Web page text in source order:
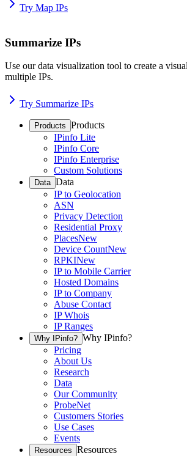
Try Map IPs
Summarize IPs
Use our data visualization tool to create a
multiple IPs.
Try Summarize IPs
Products Products
IPinfo Lite
IPinfo Core
IPinfo Enterprise
Custom Solutions
Data Data
IP to Geolocation
ASN
Privacy Detection
Residential Proxy
PlacesNew
Device CountNew
RPKINew
IP to Mobile Carrier
Hosted Domains
IP to Company
Abuse Contact
IP Whois
IP Ranges
Why IPinfo? Why IPinfo?
Pricing
About Us
Research
Data
Our Community
ProbeNet
Customers Stories
Use Cases
Events
Resources Resources